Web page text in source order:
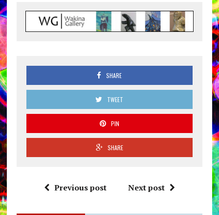
SHARE
TWEET
PIN
SHARE
Previous post Next post